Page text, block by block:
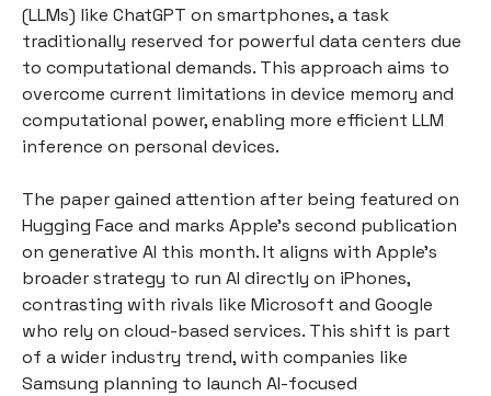
(LLMs) like ChatGPT on smartphones, a task
traditionally reserved for powerful data centers due
to computational demands. This approach aims to
overcome current limitations in device memory and
computational power, enabling more efficient LLM
inference on personal devices.
The paper gained attention after being featured on
Hugging Face and marks Apple's second publication
on generative AI this month. It aligns with Apple's
broader strategy to run AI directly on iPhones,
contrasting with rivals like Microsoft and Google
who rely on cloud-based services. This shift is part
of a wider industry trend, with companies like
Samsung planning to launch AI-focused